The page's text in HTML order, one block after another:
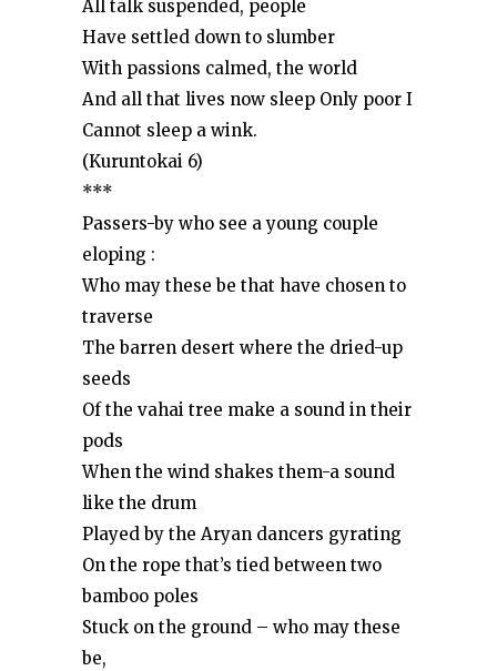
All talk suspended, people
Have settled down to slumber
With passions calmed, the world
And all that lives now sleep Only poor I
Cannot sleep a wink.
(Kuruntokai 6)
***
Passers-by who see a young couple
eloping :
Who may these be that have chosen to
traverse
The barren desert where the dried-up
seeds
Of the vahai tree make a sound in their
pods
When the wind shakes them-a sound
like the drum
Played by the Aryan dancers gyrating
On the rope that’s tied between two
bamboo poles
Stuck on the ground – who may these
be,